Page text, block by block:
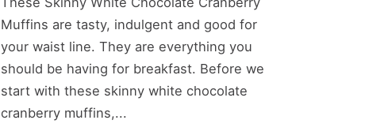
Muffins are tasty, indulgent and good for
your waist line. They are everything you
should be having for breakfast. Before we
start with these skinny white chocolate
cranberry muffins,...